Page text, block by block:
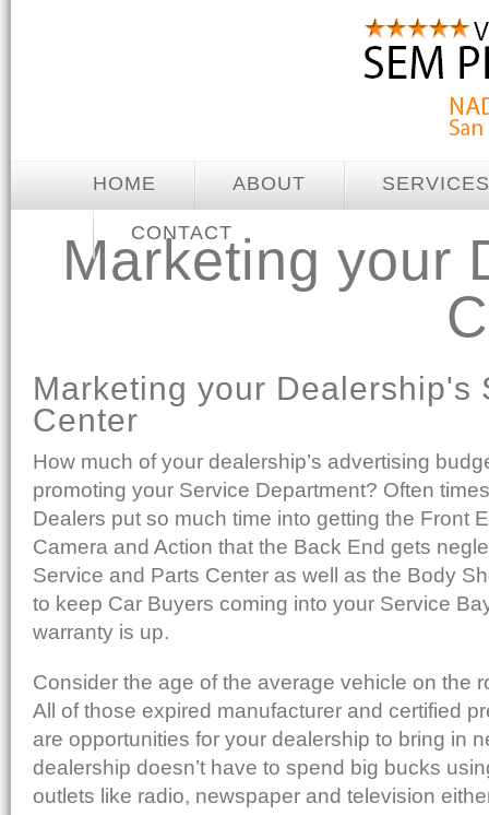
HOME ABOUT SERVICES
CONTACT
Marketing your
Marketing your Dealership's
Center
How much of your dealership’s advertising
promoting your Service Department? Often
Dealers put so much time into getting the Front
Camera and Action that the Back End gets
Service and Parts Center as well as the Body
to keep Car Buyers coming into your Service
warranty is up.
Consider the age of the average vehicle on the
All of those expired manufacturer and certified
are opportunities for your dealership to bring in
dealership doesn’t have to spend big bucks
outlets like radio, newspaper and television